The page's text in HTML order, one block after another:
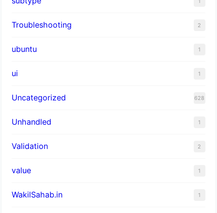
Troubleshooting 2
ubuntu 1
ui 1
Uncategorized 628
Unhandled 1
Validation 2
value 1
WakilSahab.in 1